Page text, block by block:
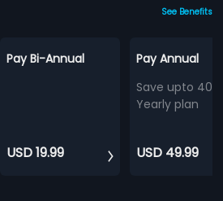
See Benefits
Pay Bi-Annual
USD 19.99
Pay Annual
Save upto
Yearly plan
USD 49.99